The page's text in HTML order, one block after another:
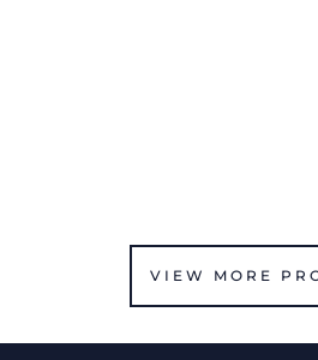
VIEW MORE